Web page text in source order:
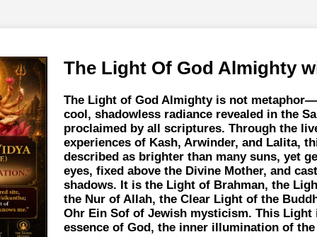
The Light Of God Almighty
The Light of God Almighty is not
cool, shadowless radiance revealed in the
proclaimed by all scriptures. Through the
experiences of Kash, Arwinder, and Lalita,
described as brighter than many suns, yet
eyes, fixed above the Divine Mother, and
shadows. It is the Light of Brahman, the
the Nur of Allah, the Clear Light of the
Ohr Ein Sof of Jewish mysticism. This Light
essence of God, the inner illumination of